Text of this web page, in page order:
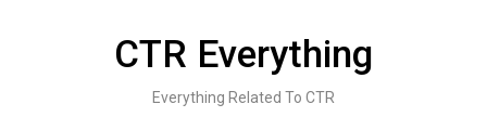
CTR Everything
Everything Related To CTR